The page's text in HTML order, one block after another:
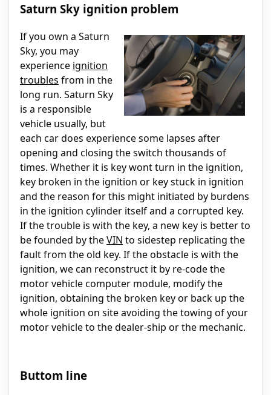
Saturn Sky ignition problem
If you own a Saturn
Sky, you may
experience ignition
troubles from in the
long run. Saturn Sky
is a responsible
vehicle usually, but
each car does experience some lapses after
opening and closing the switch thousands of
times. Whether it is key wont turn in the ignition,
key broken in the ignition or key stuck in ignition
and the reason for this might initiated by burdens
in the ignition cylinder itself and a corrupted key.
If the trouble is with the key, a new key is better to
be founded by theVIN to sidestep replicating the
fault from the old key. If the obstacle is with the
ignition, we can reconstruct it by re-code the
motor vehicle computer module, modify the
ignition, obtaining the broken key or back up the
whole ignition on site avoiding the towing of your
motor vehicle to the dealer-ship or the mechanic.
Buttom line